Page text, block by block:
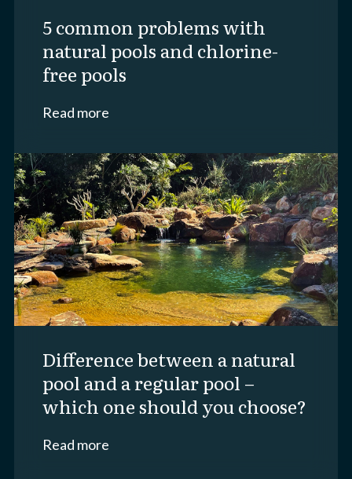
5 common problems with
natural pools and chlorine-
free pools
Read more
difference between a natural
pool and a regular pool –
which one should you choose?
Read more